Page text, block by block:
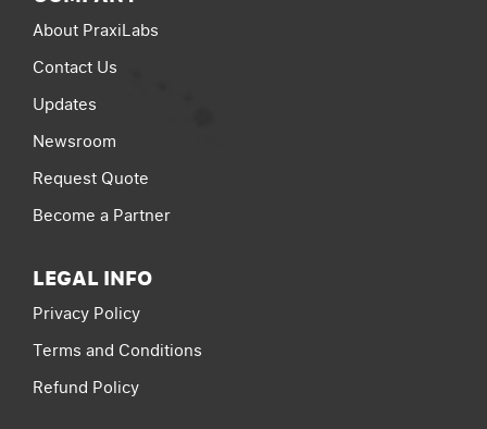
About PraxiLabs
Contact Us
Updates
Newsroom
Request Quote
Become a Partner
LEGAL INFO
Privacy Policy
Terms and Conditions
Refund Policy